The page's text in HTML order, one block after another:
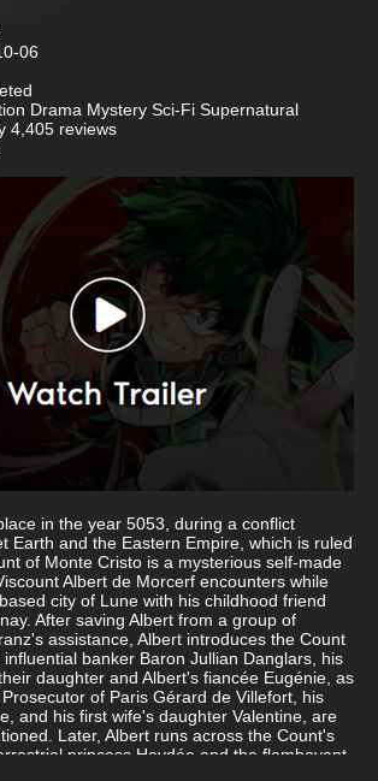
06
Drama Mystery Sci-Fi Supernatural
4,405 reviews
in the year 5053, during a conflict
Earth and the Eastern Empire, which is ruled
of Monte Cristo is a mysterious self-made
Albert de Morcerf encounters while
city of Lune with his childhood friend
After saving Albert from a group of
assistance, Albert introduces the Count
banker Baron Jullian Danglars, his
daughter and Albert's fiancée Eugénie, as
of Paris Gérard de Villefort, his
and his first wife's daughter Valentine, are
Later, Albert runs across the Count's
princess Haydée and the flamboyant